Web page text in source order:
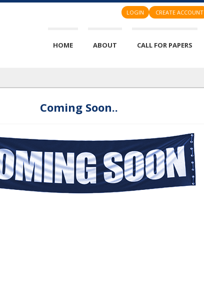
LOGIN CREATE ACCOUNT
HOME ABOUT CALL FOR PAPERS
Coming Soon..